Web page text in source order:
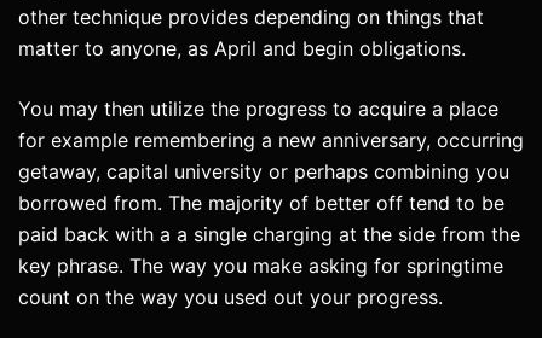
other technique provides depending on things that
matter to anyone, as April and begin obligations.
You may then utilize the progress to acquire a place
for example remembering a new anniversary, occurring
getaway, capital university or perhaps combining you
borrowed from. The majority of better off tend to be
paid back with a a single charging at the side from the
key phrase. The way you make asking for springtime
count on the way you used out your progress.